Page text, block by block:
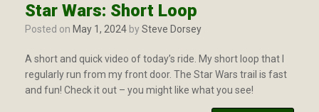
Star Wars: Short Loop
Posted on May 1, 2024 bySteve Dorsey
A short and quick video of today’s ride. My short loop that I
regularly run from my front door. The Star Wars trail is fast
and fun! Check it out – you might like what you see!